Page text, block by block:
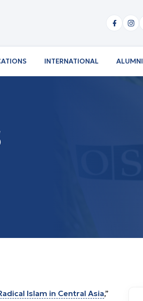
INTERNATIONAL ALUMNI
Islam in Central Asia,”